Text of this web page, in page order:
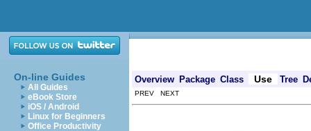
On-line Guides
All Guides
eBook Store
iOS / Android
Linux for Beginners
Office Productivity
Overview Package Class Use Tree
PREV NEXT